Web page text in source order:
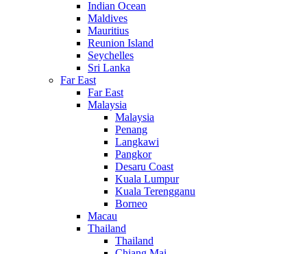
Indian Ocean
Maldives
Mauritius
Reunion Island
Seychelles
Sri Lanka
Far East
Far East
Malaysia
Malaysia
Penang
Langkawi
Pangkor
Desaru Coast
Kuala Lumpur
Kuala Terengganu
Borneo
Macau
Thailand
Thailand